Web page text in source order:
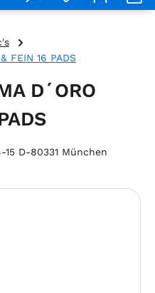
FEIN 16 PADS
D´ORO
15 D-80331 München